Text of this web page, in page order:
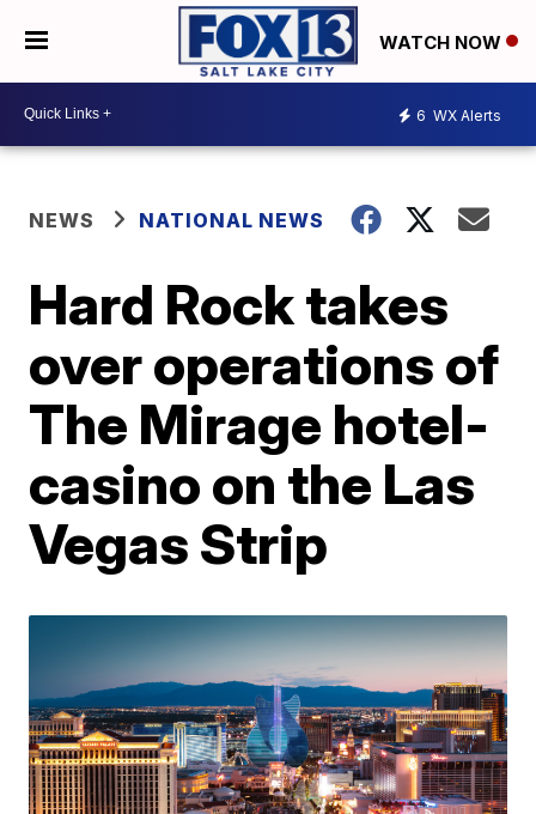
WATCH NOW
6 WX Alerts
NEWS NATIONAL NEWS
Hard Rock takes
over operations of
The Mirage hotel-
casino on the Las
Vegas Strip